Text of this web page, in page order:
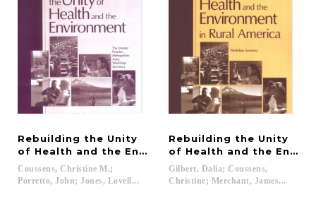
Rebuilding the Unity
of Health and the Environment
Coussens, Christine M.;
Porretto, John; Jones, Lovell...
Rebuilding the Unity
of Health and the
Gilbert, Dalia; Coussens,
Christine; Merchant, James...